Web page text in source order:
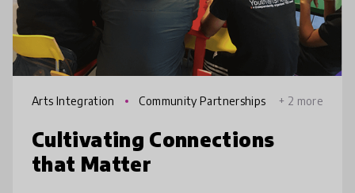
Arts Integration Community Partnerships + 2 more
Cultivating Connections
that Matter